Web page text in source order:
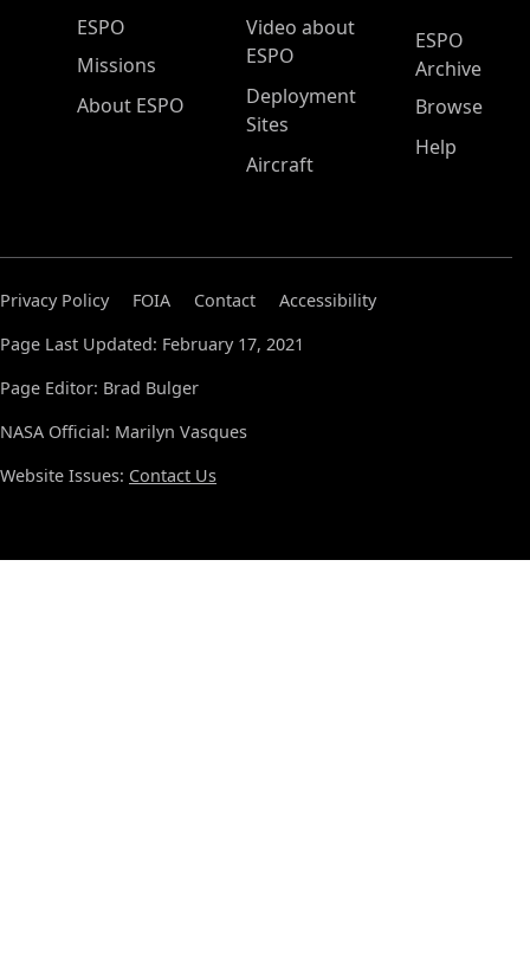
ESPO Main Menu
ESPO
Missions
About ESPO
Video about
ESPO
Deployment
Sites
Aircraft
ESPO
Archive
Browse
Help
Privacy Policy FOIA Contact
Accessibility
Page Last Updated: February 17, 2021
Page Editor: Brad Bulger
NASA Official: Marilyn Vasques
Website Issues: Contact Us